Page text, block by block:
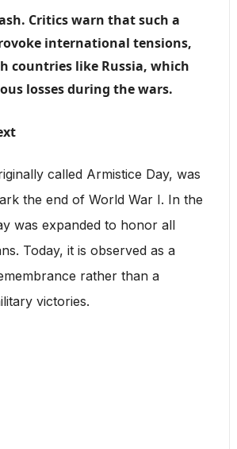
Critics warn that such a
international tensions,
countries like Russia, which
losses during the wars.
called Armistice Day, was
the end of World War I. In the
was expanded to honor all
Today, it is observed as a
rather than a
victories.